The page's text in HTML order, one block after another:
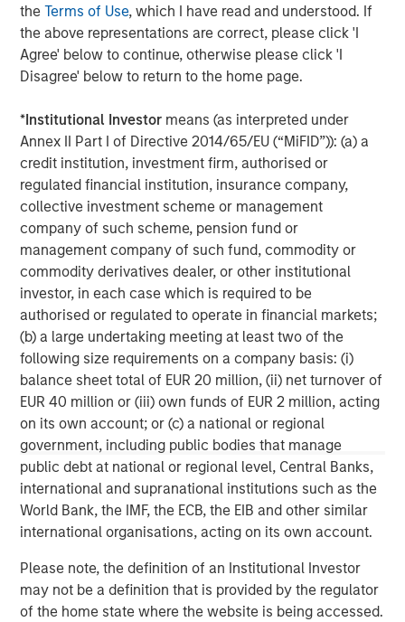
theTerms of Use, which I have read and understood. If
the above representations are correct, please click 'I
Agree' below to continue, otherwise please click 'I
Disagree' below to return to the home page.
*Institutional Investor means (as interpreted under
Annex II Part I of Directive 2014/65/EU (“MiFID”)): (a) a
credit institution, investment firm, authorised or
regulated financial institution, insurance company,
collective investment scheme or management
company of such scheme, pension fund or
management company of such fund, commodity or
commodity derivatives dealer, or other institutional
investor, in each case which is required to be
authorised or regulated to operate in financial markets;
(b) a large undertaking meeting at least two of the
following size requirements on a company basis: (i)
balance sheet total of EUR 20 million, (ii) net turnover of
EUR 40 million or (iii) own funds of EUR 2 million, acting
on its own account; or (c) a national or regional
government, including public bodies that manage
public debt at national or regional level, Central Banks,
international and supranational institutions such as the
World Bank, the IMF, the ECB, the EIB and other similar
international organisations, acting on its own account.
Please note, the definition of an Institutional Investor
may not be a definition that is provided by the regulator
of the home state where the website is being accessed.
About Morgan Stanley Global Private Equity
Morgan Stanley Global Private Equity is a leading middle-
a broad spectrum of industries for over two decades.
Global Private Equity focuses on privately negotiated
equity and equity-related investments primarily in North
America, as well as Europe and other regions. Combining
the talents of seasoned investment professionals and
experienced operating partners, the team creates value
in portfolio companies primarily through operational
improvement. Global Private Equity also leverages the
brand and unparalleled global network of Morgan Stanley
to source investment intelligence and opportunities. For
further information about Morgan Stanley Global Private
Equity, please
visitwww.morganstanley.com/im/capitalpartners.
About Morgan Stanley
Morgan Stanley (NYSE: MS) is a leading global financial
services firm providing a wide range of investment
banking, securities, wealth management and investment
management services. With offices in more than 43
countries, the Firm's employees serve clients worldwide
including corporations, governments, institutions and